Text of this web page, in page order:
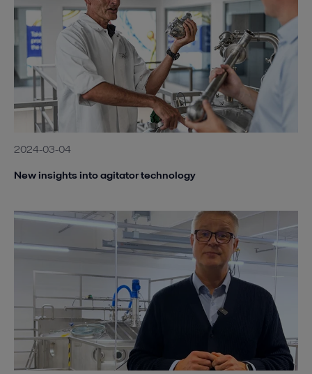
2024-03-04
New insights into agitator technology